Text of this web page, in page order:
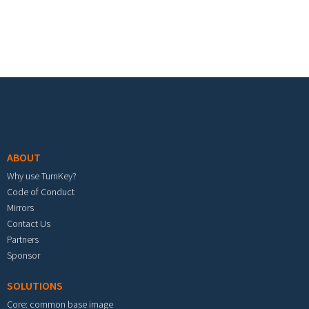
ABOUT
Why use TurnKey?
Code of Conduct
Mirrors
Contact Us
Partners
Sponsor
SOLUTIONS
Core: common base image